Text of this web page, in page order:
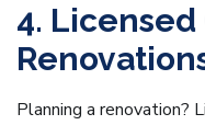
4.
Planning a renovation?